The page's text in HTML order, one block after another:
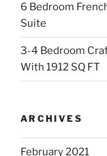
6 Bedroom
Suite
3-4 Bedroom
With 1912 SQ FT
ARCHIVES
February 2021